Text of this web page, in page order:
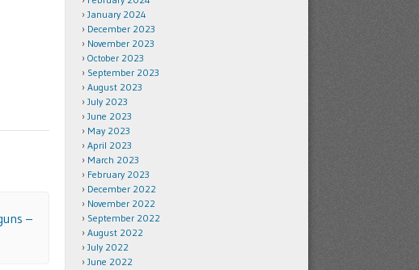
–
January 2024
December 2023
November 2023
October 2023
September 2023
August 2023
July 2023
June 2023
May 2023
April 2023
March 2023
February 2023
December 2022
November 2022
September 2022
August 2022
July 2022
June 2022